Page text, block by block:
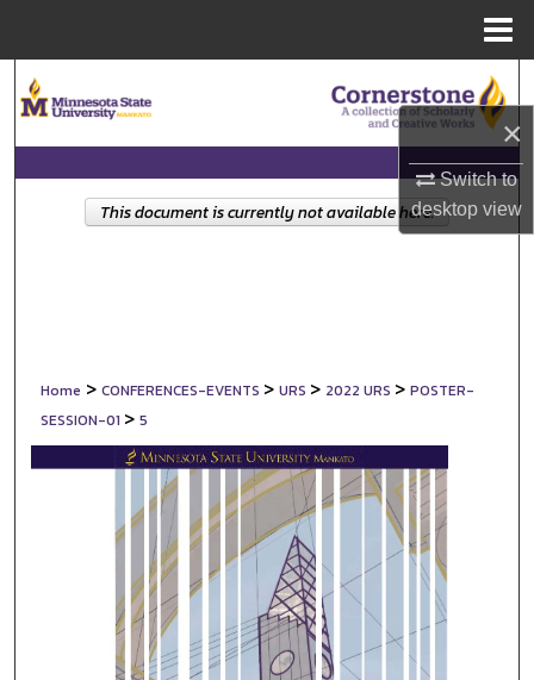
×
Switch to
desktopview
Browse Collections
My Account
Home > CONFERENCES-EVENTS > URS > 2022 URS > POSTER-
SESSION-01 > 5
This document is currently not available here.